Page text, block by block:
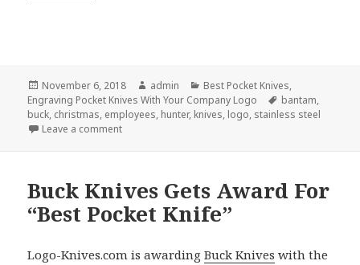
Posted
on
November 6, 2018 Author
admin Categories
Best Pocket Knives,
Engraving Pocket Knives With Your Company Logo
Tags
bantam,
buck, christmas, employees, hunter, knives, logo, stainless steel
Leave a commenton The 3 Top Logo Knives By Buck® For Christmas
Buck Knives Gets Award For
“Best Pocket Knife”
Logo-Knives.com is awardingBuck Knives with the